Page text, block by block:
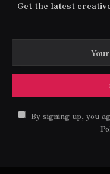
Get the latest
By signing up, you